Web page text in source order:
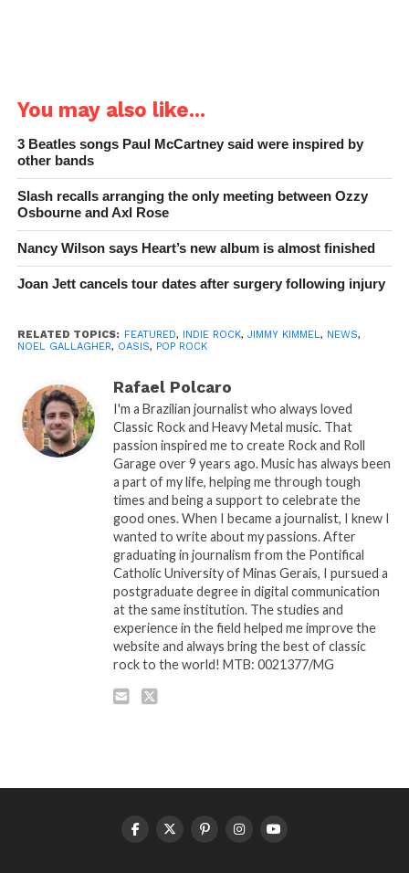
You may also like...
3 Beatles songs Paul McCartney said were inspired by
other bands
Slash recalls arranging the only meeting between Ozzy
Osbourne and Axl Rose
Nancy Wilson says Heart’s new album is almost finished
Joan Jett cancels tour dates after surgery following injury
RELATED TOPICS: FEATURED, INDIE ROCK, JIMMY KIMMEL , NEWS,
NOEL GALLAGHER, OASIS, POP ROCK
Rafael Polcaro
I'm a Brazilian journalist who always loved
Classic Rock and Heavy Metal music. That
passion inspired me to create Rock and Roll
Garage over 9 years ago. Music has always been
a part of my life, helping me through tough
times and being a support to celebrate the
good ones. When I became a journalist, I knew I
wanted to write about my passions. After
graduating in journalism from the Pontifical
Catholic University of Minas Gerais, I pursued a
postgraduate degree in digital communication
at the same institution. The studies and
experience in the field helped me improve the
website and always bring the best of classic
rock to the world! MTB: 0021377/MG